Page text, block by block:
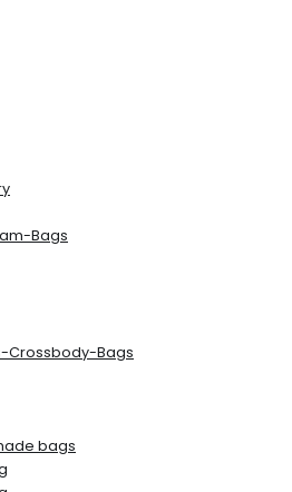
Bags
Crossbody-Bags
bags